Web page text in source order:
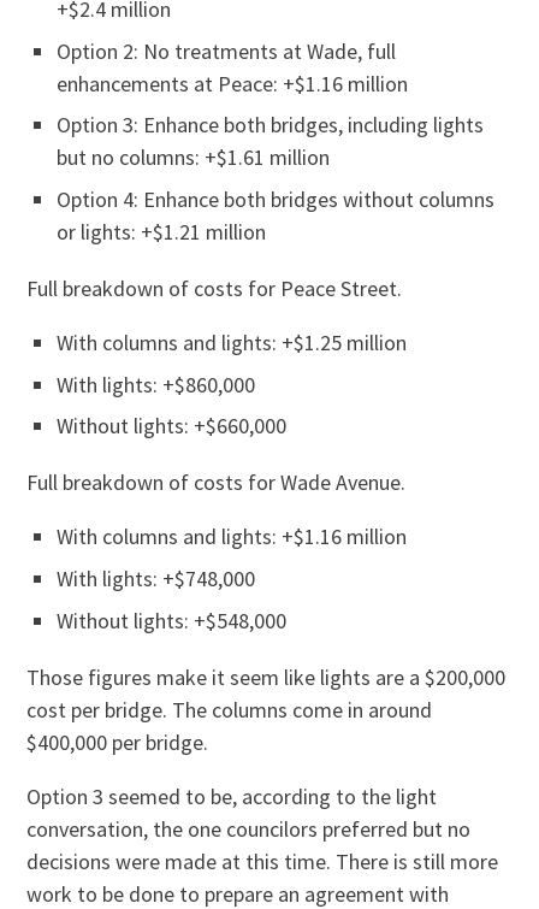
+$2.4 million
Option 2: No treatments at Wade, full
enhancements at Peace: +$1.16 million
Option 3: Enhance both bridges, including lights
but no columns: +$1.61 million
Option 4: Enhance both bridges without columns
or lights: +$1.21 million
Full breakdown of costs for Peace Street.
With columns and lights: +$1.25 million
With lights: +$860,000
Without lights: +$660,000
Full breakdown of costs for Wade Avenue.
With columns and lights: +$1.16 million
With lights: +$748,000
Without lights: +$548,000
Those figures make it seem like lights are a $200,000
cost per bridge. The columns come in around
$400,000 per bridge.
Option 3 seemed to be, according to the light
conversation, the one councilors preferred but no
decisions were made at this time. There is still more
work to be done to prepare an agreement with